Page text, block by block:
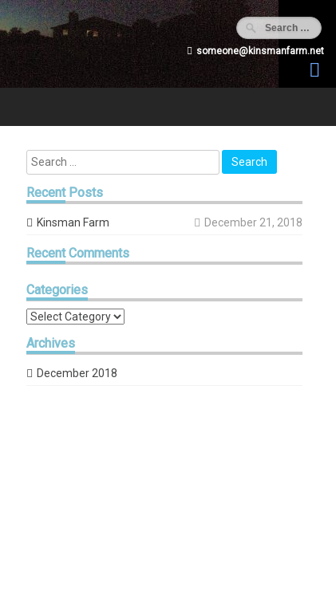
someone@kinsmanfarm.net
RecentPosts
Kinsman Farm December 21, 2018
RecentComments
Categories
Categories
Archives
December 2018